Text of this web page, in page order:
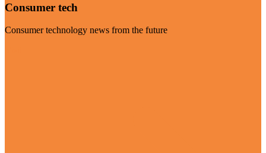
Consumer tech
Consumer technology news from the future